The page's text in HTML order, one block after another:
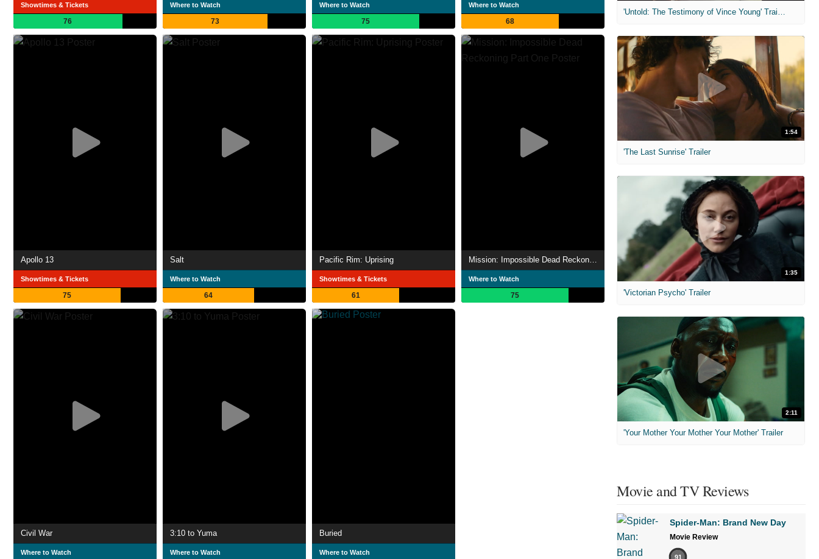
Showtimes & Tickets
76
Where to Watch
73
Where to Watch
75
Where to Watch
68
Apollo 13
Showtimes & Tickets
75
Salt
Where to Watch
64
Pacific Rim: Uprising
Showtimes & Tickets
61
Where to Watch
75
Civil War
Where to Watch
3:10 to Yuma
Where to Watch
Buried
Where to Watch
1:54
'The Last Sunrise' Trailer
1:35
'Victorian Psycho' Trailer
2:11
'Your Mother Your Mother Your Mother' Trailer
Movie and TV Reviews
Spider-Man: Brand New Day
Movie Review
91